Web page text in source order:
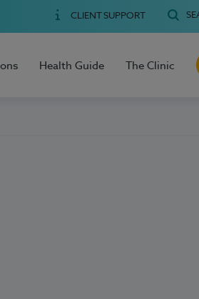
CLIENT SUPPORT
Health Guide The Clinic